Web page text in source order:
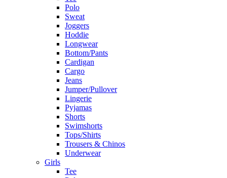
Polo
Sweat
Joggers
Hoddie
Longwear
Bottom/Pants
Cardigan
Cargo
Jeans
Jumper/Pullover
Lingerie
Pyjamas
Shorts
Swimshorts
Tops/Shirts
Trousers & Chinos
Underwear
Girls
Tee